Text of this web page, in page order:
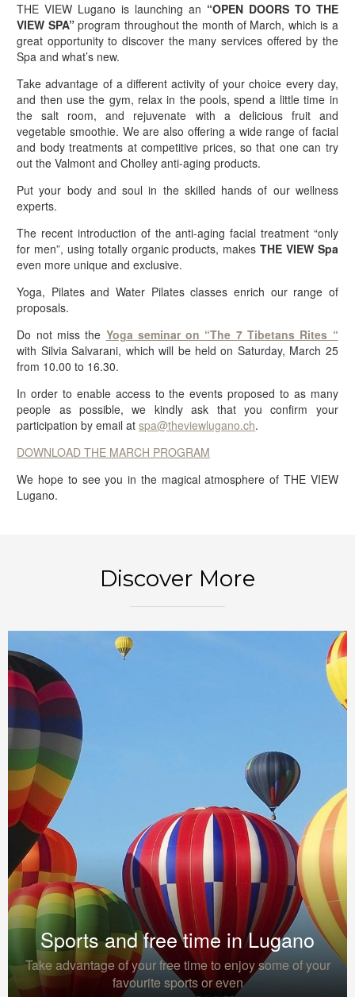
THE VIEW Lugano is launching an “OPEN DOORS TO THE
VIEW SPA”program throughout the month of March, which is a
great opportunity to discover the many services offered by the
Spa and what’s new.
Take advantage of a different activity of your choice every day,
and then use the gym, relax in the pools, spend a little time in
the salt room, and rejuvenate with a delicious fruit and
vegetable smoothie. We are also offering a wide range of facial
and body treatments at competitive prices, so that one can try
out the Valmont and Cholley anti-aging products.
Put your body and soul in the skilled hands of our wellness
experts.
The recent introduction of the anti-aging facial treatment “only
for men”, using totally organic products, makesTHE VIEW Spa
even more unique and exclusive.
Yoga, Pilates and Water Pilates classes enrich our range of
proposals.
Do not miss the Yoga seminar on “The 7 Tibetans Rites “
with Silvia Salvarani, which will be held on Saturday, March 25
from 10.00 to 16.30.
In order to enable access to the events proposed to as many
people as possible, we kindly ask that you confirm your
participation by email atspa@theviewlugano.ch.
DOWNLOAD THE MARCH PROGRAM
We hope to see you in the magical atmosphere of THE VIEW
Lugano.
Discover More
Sports and free time in Lugano
Take advantage of your free time to enjoy some of your
favourite sports or even